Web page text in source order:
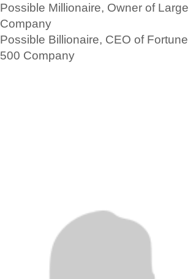
Possible Millionaire, Owner of Large
Company
Possible Billionaire, CEO of Fortune
500 Company